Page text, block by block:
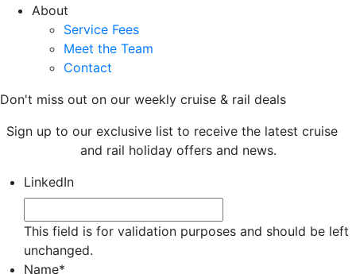
About
Service Fees
Meet the Team
Contact
Don't miss out on our weekly cruise & rail deals
Sign up to our exclusive list to receive the latest cruise
and rail holiday offers and news.
LinkedIn
This field is for validation purposes and should be left
unchanged.
Name*